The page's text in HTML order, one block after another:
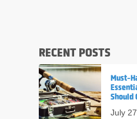
RECENT POSTS
Must-
Should
July